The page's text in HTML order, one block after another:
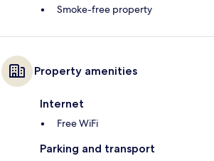
Smoke-free property
Property amenities
Internet
Free WiFi
Parking and transport